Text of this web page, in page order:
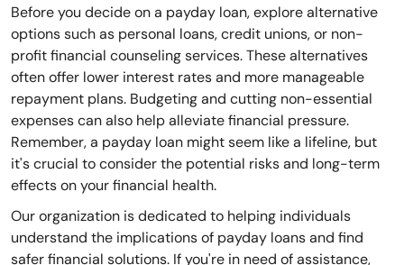
Before you decide on a payday loan, explore alternative
options such as personal loans, credit unions, or non-
profit financial counseling services. These alternatives
often offer lower interest rates and more manageable
repayment plans. Budgeting and cutting non-essential
expenses can also help alleviate financial pressure.
Remember, a payday loan might seem like a lifeline, but
it's crucial to consider the potential risks and long-term
effects on your financial health.
Our organization is dedicated to helping individuals
understand the implications of payday loans and find
safer financial solutions. If you're in need of assistance,